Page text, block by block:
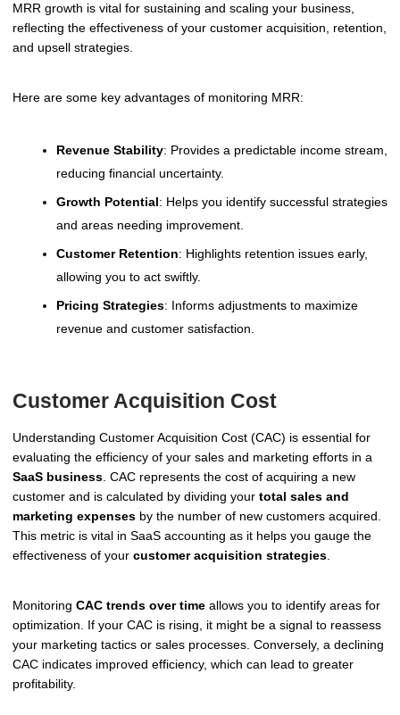
MRR growth is vital for sustaining and scaling your business,
reflecting the effectiveness of your customer acquisition, retention,
and upsell strategies.
Here are some key advantages of monitoring MRR:
Revenue Stability: Provides a predictable income stream,
reducing financial uncertainty.
Growth Potential: Helps you identify successful strategies
and areas needing improvement.
Customer Retention: Highlights retention issues early,
allowing you to act swiftly.
Pricing Strategies: Informs adjustments to maximize
revenue and customer satisfaction.
Customer Acquisition Cost
Understanding Customer Acquisition Cost (CAC) is essential for
evaluating the efficiency of your sales and marketing efforts in a
SaaS business . CAC represents the cost of acquiring a new
customer and is calculated by dividing your total sales and
marketing expenses by the number of new customers acquired.
This metric is vital in SaaS accounting as it helps you gauge the
effectiveness of your customer acquisition strategies
Monitoring CAC trends over time allows you to identify areas for
optimization. If your CAC is rising, it might be a signal to reassess
your marketing tactics or sales processes. Conversely, a declining
CAC indicates improved efficiency, which can lead to greater
profitability.